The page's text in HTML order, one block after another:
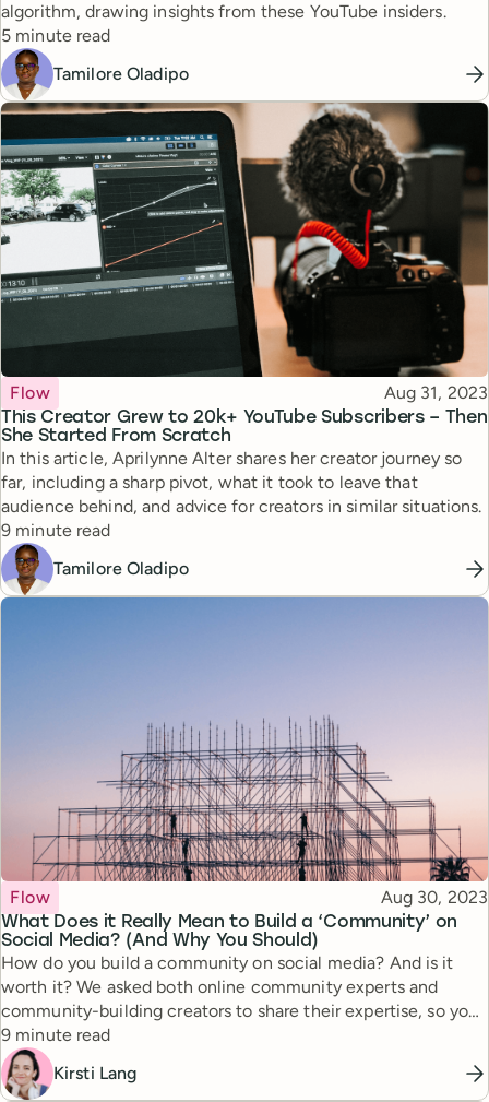
algorithm, drawing insights from these YouTube insiders.
Reading time
5 minute read
Tamilore Oladipo
This Creator Grew to 20k+ YouTube Subscribers – Then
She Started From Scratch
Topic
Flow Published
Aug 31, 2023
In this article, Aprilynne Alter shares her creator journey so
far, including a sharp pivot, what it took to leave that
audience behind, and advice for creators in similar situations.
Reading time
9 minute read
Tamilore Oladipo
What Does it Really Mean to Build a ‘Community’ on
Social Media? (And Why You Should)
Topic
Flow Published
Aug 30, 2023
How do you build a community on social media? And is it
worth it? We asked both online community experts and
community-building creators to share their expertise, so you
can tap into this powerful approach.
Reading time
9 minute read
Kirsti Lang